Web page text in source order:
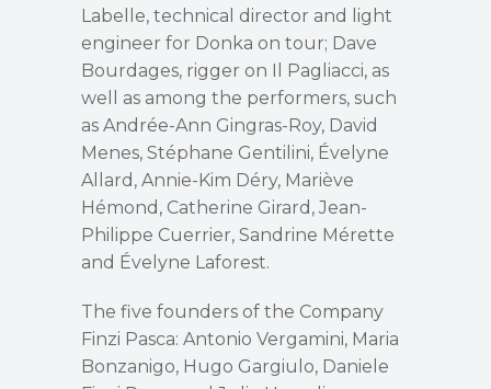
Labelle, technical director and light
engineer for Donka on tour; Dave
Bourdages, rigger on Il Pagliacci, as
well as among the performers, such
as Andrée-Ann Gingras-Roy, David
Menes, Stéphane Gentilini, Évelyne
Allard, Annie-Kim Déry, Mariève
Hémond, Catherine Girard, Jean-
Philippe Cuerrier, Sandrine Mérette
and Évelyne Laforest.
The five founders of the Company
Finzi Pasca: Antonio Vergamini, Maria
Bonzanigo, Hugo Gargiulo, Daniele